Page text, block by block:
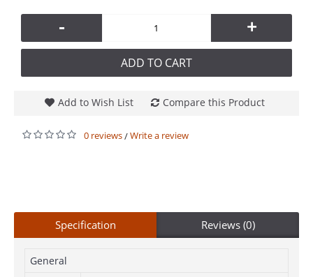
- +
ADD TO CART
Add to Wish List Compare this Product
0 reviews/Write a review
Specification Reviews (0)
General